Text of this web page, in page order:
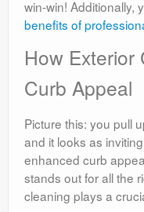
win-win! Additionally,
benefits of
How Exterior
Curb Appeal
Picture this: you pull
and it looks as
enhanced curb
stands out for all the
cleaning plays a